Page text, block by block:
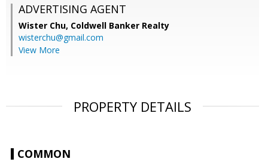
ADVERTISING AGENT
Wister Chu, Coldwell Banker Realty
wisterchu@gmail.com
View More
PROPERTY DETAILS
COMMON